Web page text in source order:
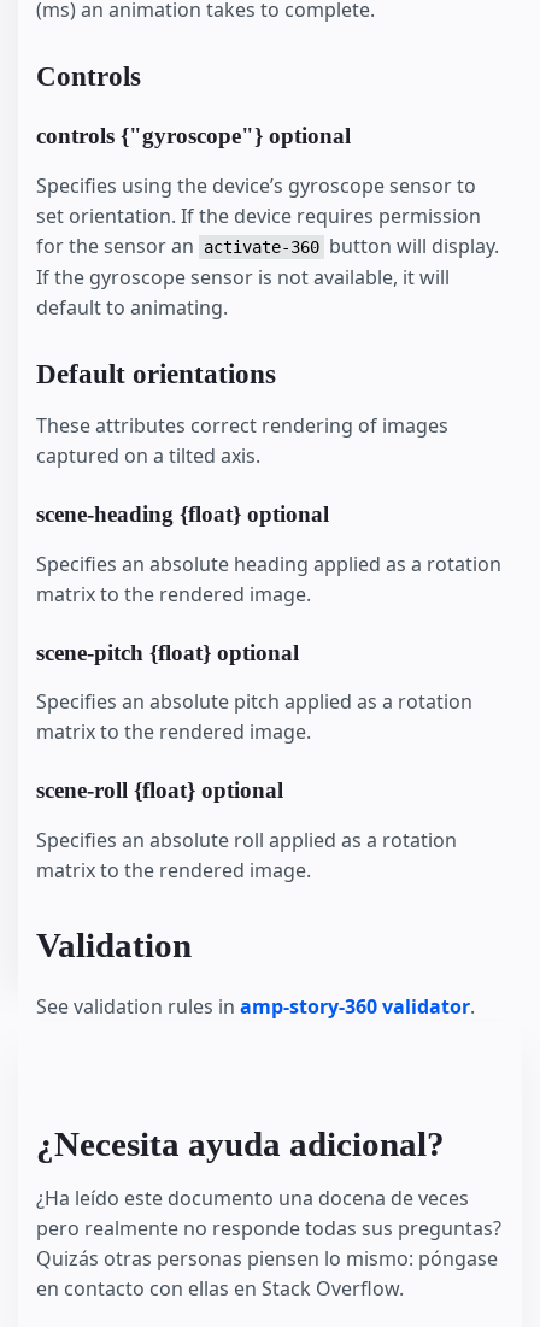
(ms) an animation takes to complete.
Controls
controls {"gyroscope"} optional
Specifies using the device’s gyroscope sensor to
set orientation. If the device requires permission
for the sensor an
activate-360 button will display.
If the gyroscope sensor is not available, it will
default to animating.
Default orientations
These attributes correct rendering of images
captured on a tilted axis.
scene-heading {float} optional
Specifies an absolute heading applied as a rotation
matrix to the rendered image.
scene-pitch {float} optional
Specifies an absolute pitch applied as a rotation
matrix to the rendered image.
scene-roll {float} optional
Specifies an absolute roll applied as a rotation
matrix to the rendered image.
Validation
See validation rules in amp-story-360 validator.
¿Necesita ayuda adicional?
¿Ha leído este documento una docena de veces
pero realmente no responde todas sus preguntas?
Quizás otras personas piensen lo mismo: póngase
en contacto con ellas en Stack Overflow.